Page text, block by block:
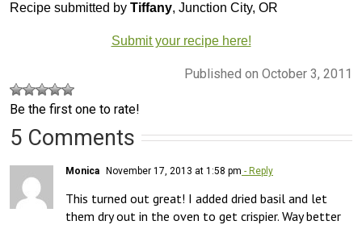
Recipe submitted by Tiffany, Junction City, OR
Submit your recipe here!
Published on October 3, 2011
Be the first one to rate!
5 Comments
Monica November 17, 2013 at 1:58 pm - Reply
This turned out great! I added dried basil and let
them dry out in the oven to get crispier. Way better